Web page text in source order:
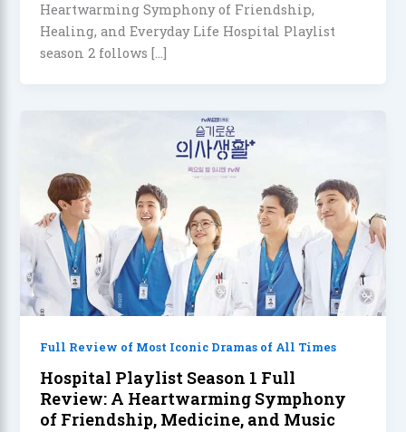
Heartwarming Symphony of Friendship,
Healing, and Everyday Life Hospital Playlist
season 2 follows […]
Full Review of Most Iconic Dramas of All Times
Hospital Playlist Season 1 Full
Review: A Heartwarming Symphony
of Friendship, Medicine, and Music